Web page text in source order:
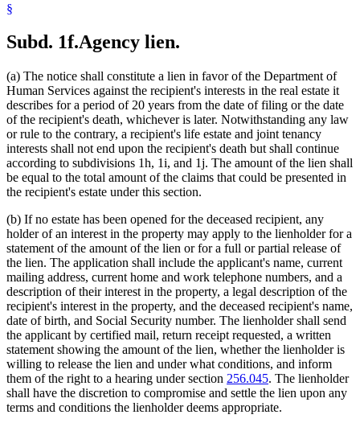
§
Subd. 1f.Agency lien.
(a) The notice shall constitute a lien in favor of the Department of
Human Services against the recipient's interests in the real estate it
describes for a period of 20 years from the date of filing or the date
of the recipient's death, whichever is later. Notwithstanding any law
or rule to the contrary, a recipient's life estate and joint tenancy
interests shall not end upon the recipient's death but shall continue
according to subdivisions 1h, 1i, and 1j. The amount of the lien shall
be equal to the total amount of the claims that could be presented in
the recipient's estate under this section.
(b) If no estate has been opened for the deceased recipient, any
holder of an interest in the property may apply to the lienholder for a
statement of the amount of the lien or for a full or partial release of
the lien. The application shall include the applicant's name, current
mailing address, current home and work telephone numbers, and a
description of their interest in the property, a legal description of the
recipient's interest in the property, and the deceased recipient's name,
date of birth, and Social Security number. The lienholder shall send
the applicant by certified mail, return receipt requested, a written
statement showing the amount of the lien, whether the lienholder is
willing to release the lien and under what conditions, and inform
them of the right to a hearing under section 256.045. The lienholder
shall have the discretion to compromise and settle the lien upon any
terms and conditions the lienholder deems appropriate.